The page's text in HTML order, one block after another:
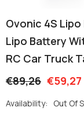
Ovonic 4S
Lipo Battery
RC Car Truck
€89,26 €59,27
Availability: Out Of